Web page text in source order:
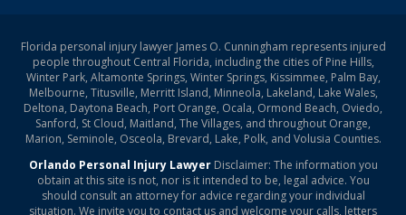
Florida personal injury lawyer James O. Cunningham represents injured
people throughout Central Florida, including the cities of Pine Hills,
Winter Park, Altamonte Springs, Winter Springs, Kissimmee, Palm Bay,
Melbourne, Titusville, Merritt Island, Minneola, Lakeland, Lake Wales,
Deltona, Daytona Beach, Port Orange, Ocala, Ormond Beach, Oviedo,
Sanford, St Cloud, Maitland, The Villages, and throughout Orange,
Marion, Seminole, Osceola, Brevard, Lake, Polk, and Volusia Counties.
Orlando Personal Injury LawyerDisclaimer: The information you
obtain at this site is not, nor is it intended to be, legal advice. You
should consult an attorney for advice regarding your individual
situation. We invite you to contact us and welcome your calls, letters